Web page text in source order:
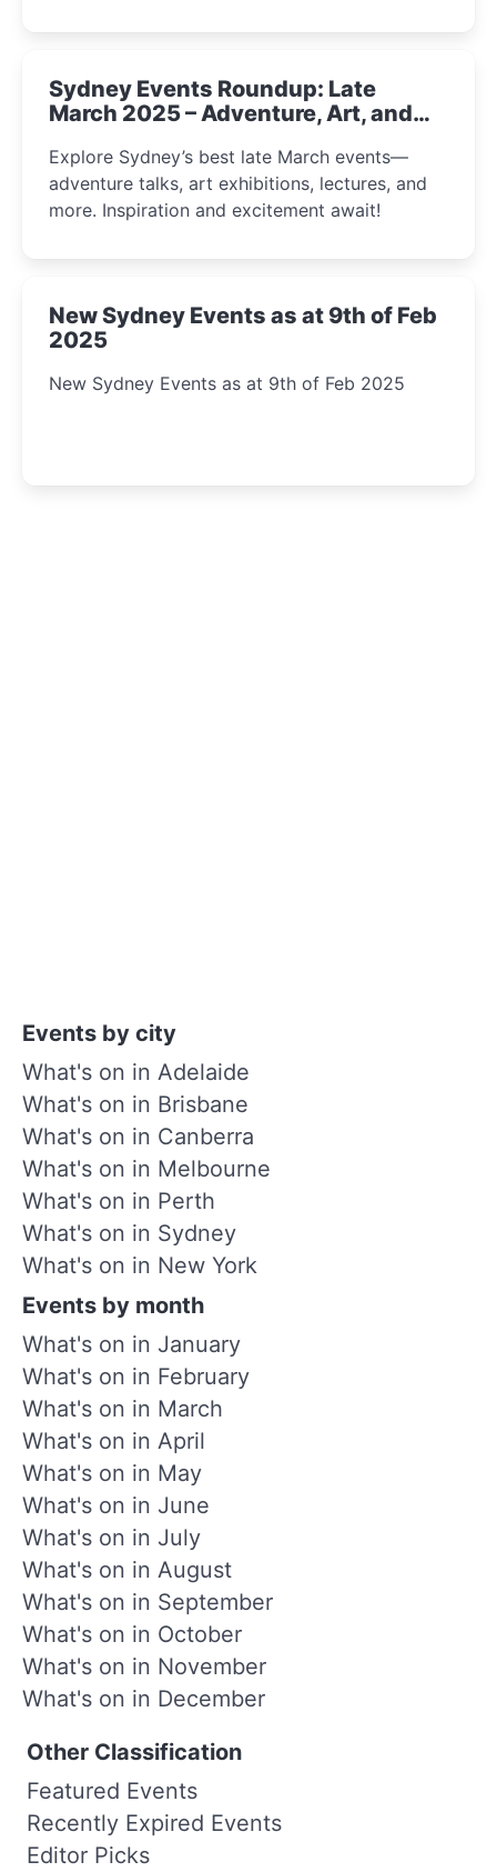
Sydney Events Roundup: Late
March 2025 – Adventure, Art, and
Explore Sydney’s best late March events—
adventure talks, art exhibitions, lectures, and
more. Inspiration and excitement await!
New Sydney Events as at 9th of Feb
2025
New Sydney Events as at 9th of Feb 2025
Events by city
What's on in Adelaide
What's on in Brisbane
What's on in Canberra
What's on in Melbourne
What's on in Perth
What's on in Sydney
What's on in New York
Events by month
What's on in January
What's on in February
What's on in March
What's on in April
What's on in May
What's on in June
What's on in July
What's on in August
What's on in September
What's on in October
What's on in November
What's on in December
Other Classification
Featured Events
Recently Expired Events
Editor Picks